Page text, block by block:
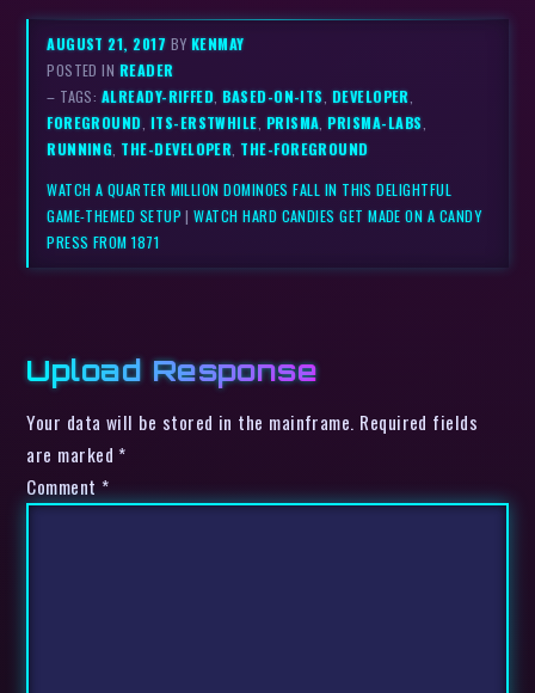
AUGUST 21, 2017 BY KENMAY
POSTED IN READER
– TAGS: ALREADY-RIFFED ,BASED-ON-ITS DEVELOPER
FOREGROUND ITS-ERSTWHILE PRISMA ,PRISMA-LABS
RUNNING THE-DEVELOPER THE-FOREGROUND
WATCH A QUARTER MILLION DOMINOES FALL IN THIS DELIGHTFUL
GAME-THEMED SETUP |WATCH HARD CANDIES GET MADE ON A CANDY
PRESS FROM 1871
Upload Response
Your data will be stored in the mainframe. Required fields
are marked *
Comment *